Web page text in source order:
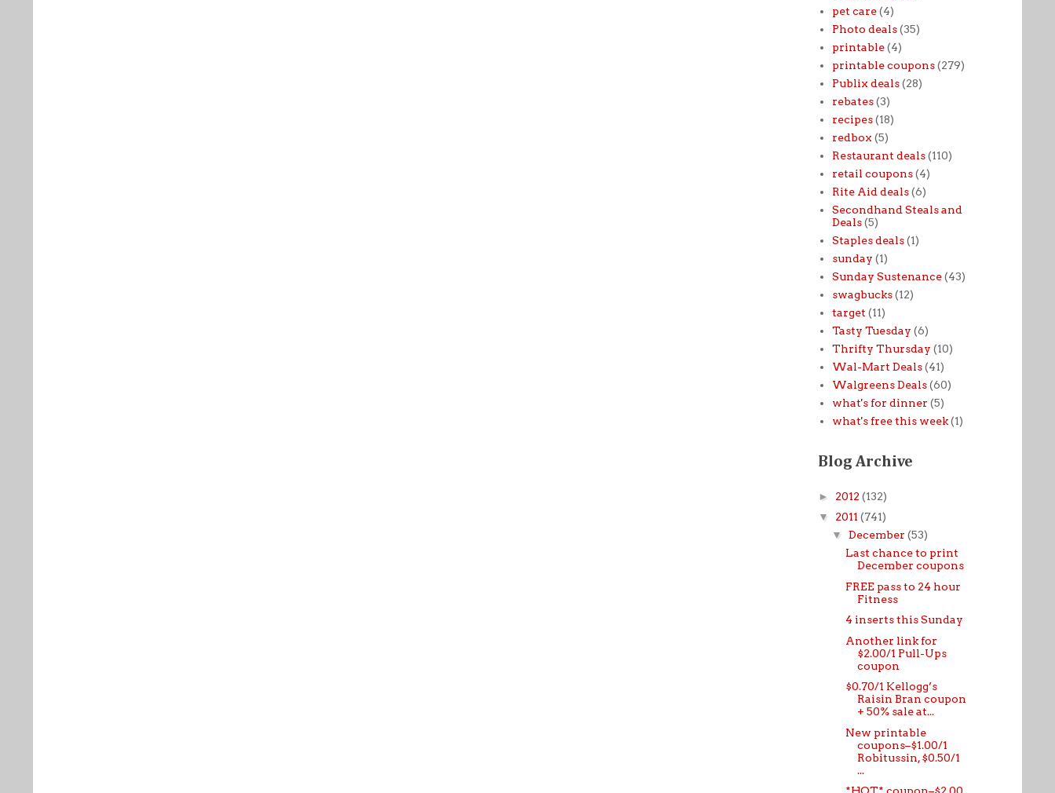
pet care (4)
Photo deals (35)
printable (4)
printable coupons (279)
Publix deals (28)
rebates (3)
recipes (18)
redbox (5)
Restaurant deals (110)
retail coupons (4)
Rite Aid deals (6)
Secondhand Steals and
Deals (5)
Staples deals (1)
sunday (1)
Sunday Sustenance (43)
swagbucks (12)
target (11)
Tasty Tuesday (6)
Thrifty Thursday (10)
Wal-Mart Deals (41)
Walgreens Deals (60)
what's for dinner (5)
what's free this week (1)
Blog Archive
► 2012 (132)
▼ 2011 (741)
▼ December (53)
Last chance to print
December coupons
FREE pass to 24 hour
Fitness
4 inserts this Sunday
Another link for
$2.00/1 Pull-Ups
coupon
$0.70/1 Kellogg’s
Raisin Bran coupon
+ 50% sale at...
New printable
coupons–$1.00/1
Robitussin, $0.50/1
...